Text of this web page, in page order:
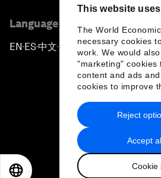
This website
The World
necessary cookies
work. We would
"marketing" cookies
content and ads and
cookies to improve
Accept
Cookie
Reject
Language editions
EN ▪ ES▪中文▪ 日本語
Privacy Policy & Terms
Sitemap
2026 World日本語